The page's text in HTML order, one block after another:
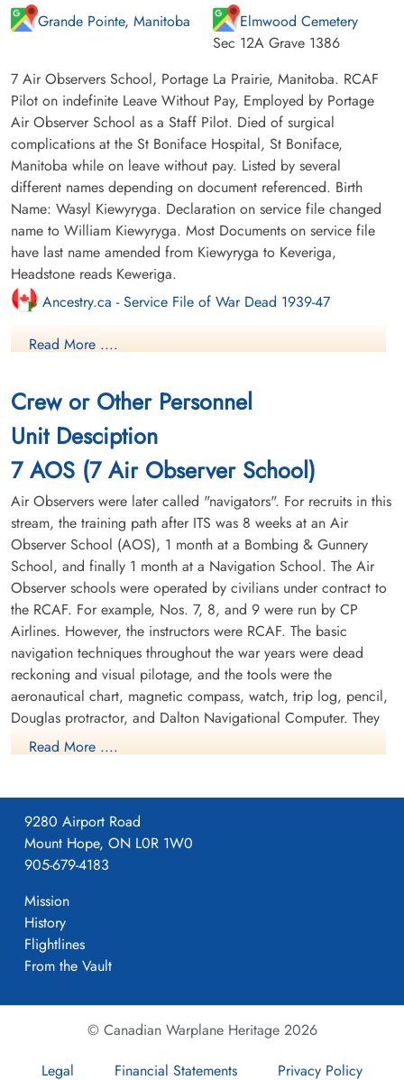
Grande Pointe, Manitoba
Elmwood Cemetery
Sec 12A Grave 1386
7 Air Observers School, Portage La Prairie, Manitoba. RCAF
Pilot on indefinite Leave Without Pay, Employed by Portage
Air Observer School as a Staff Pilot. Died of surgical
complications at the St Boniface Hospital, St Boniface,
Manitoba while on leave without pay. Listed by several
different names depending on document referenced. Birth
Name: Wasyl Kiewyryga. Declaration on service file changed
name to William Kiewyryga. Most Documents on service file
have last name amended from Kiewyryga to Keveriga,
Headstone reads Keweriga.
Ancestry.ca - Service File of War Dead 1939-47
Canadian Virtual War Memorial
Commonwealth War Graves Commission
Library and Archives Canada Service Files (may not exist)
Read More ....
Crew or Other Personnel
Unit Desciption
7 AOS (7 Air Observer School)
Air Observers were later called "navigators". For recruits in this
stream, the training path after ITS was 8 weeks at an Air
Observer School (AOS), 1 month at a Bombing & Gunnery
School, and finally 1 month at a Navigation School. The Air
Observer schools were operated by civilians under contract to
the RCAF. For example, Nos. 7, 8, and 9 were run by CP
Airlines. However, the instructors were RCAF. The basic
navigation techniques throughout the war years were dead
reckoning and visual pilotage, and the tools were the
aeronautical chart, magnetic compass, watch, trip log, pencil,
Douglas protractor, and Dalton Navigational Computer. They
trained in the Avro Anson.
NO7 AOS Course
Read More ....
9280 Airport Road
Mount Hope, ON L0R 1W0
905-679-4183
Mission
History
Flightlines
From the Vault
© Canadian Warplane Heritage 2026
Legal
Financial Statements Privacy Policy